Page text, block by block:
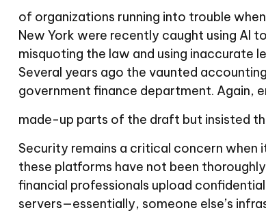
of organizations running into trouble
New York were recently caught using AI
misquoting the law and using inaccurate
Several years ago the vaunted
government finance department. Again,
made-up parts of the draft but insisted
Security remains a critical concern when
these platforms have not been
financial professionals upload
servers—essentially, someone else’s